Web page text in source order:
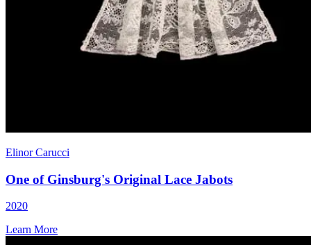
Elinor Carucci
One of Ginsburg's Original Lace Jabots
2020
Learn More